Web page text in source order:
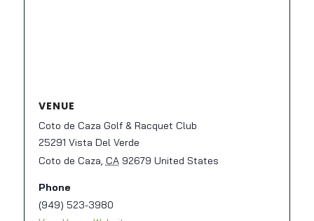
VENUE
Coto de Caza Golf & Racquet Club
25291 Vista Del Verde
Coto de Caza, CA 92679 United States
Phone
(949) 523-3980